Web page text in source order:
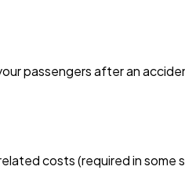
passengers after an
costs (required in some